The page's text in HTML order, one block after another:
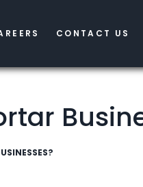
CONTACT US